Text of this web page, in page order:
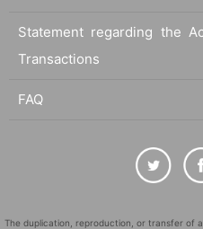
Statement regarding the
Transactions
FAQ
The duplication, reproduction, or transfer of